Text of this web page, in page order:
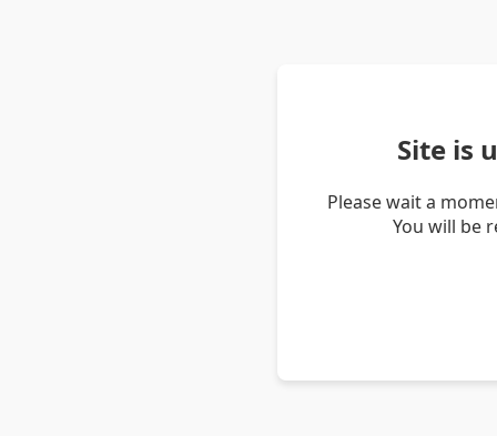
Site is
Please wait a
You will be